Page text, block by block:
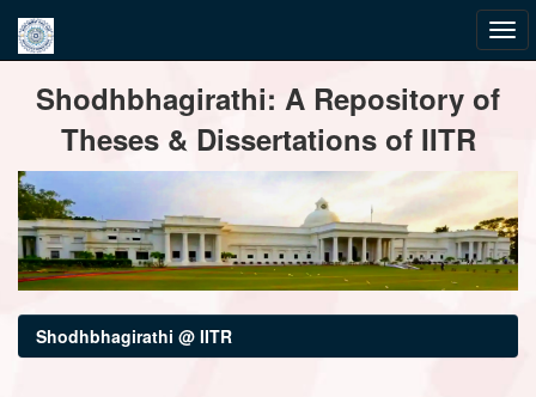
navigationShodhbhagirathi: A Repository of
Theses & Dissertations of IITR
Shodhbhagirathi @ IITR